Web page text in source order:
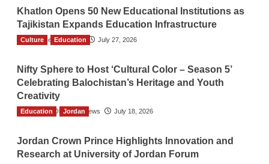
Khatlon Opens 50 New Educational Institutions as
Tajikistan Expands Education Infrastructure
TGO News Service July 27, 2026
Culture Education
Nifty Sphere to Host ‘Cultural Color – Season 5’
Celebrating Balochistan’s Heritage and Youth
Creativity
The Gulf Observer News July 18, 2026
Education Jordan
Jordan Crown Prince Highlights Innovation and
Research at University of Jordan Forum